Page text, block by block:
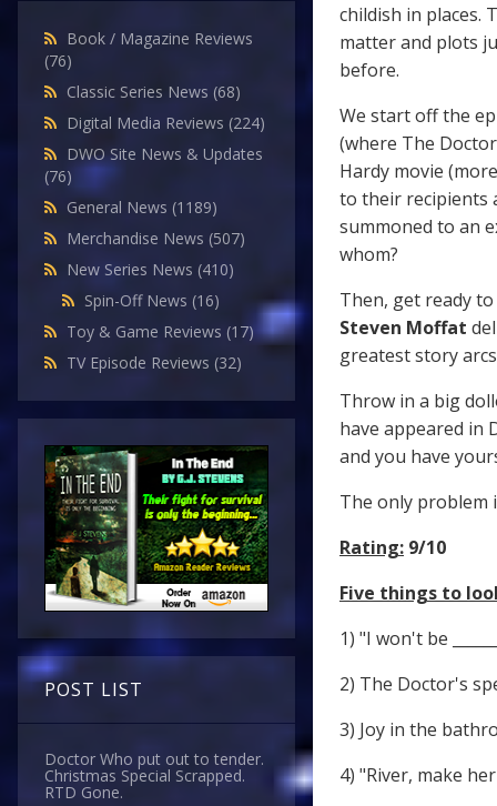
Book / Magazine Reviews
(76)
Classic Series News (68)
Digital Media Reviews (224)
DWO Site News & Updates
(76)
General News (1189)
Merchandise News (507)
New Series News (410)
Spin-Off News (16)
Toy & Game Reviews (17)
TV Episode Reviews (32)
POST LIST
Doctor Who put out to tender.
Christmas Special Scrapped.
RTD Gone.
childish in places.
matter and plots
before.
We start off the
(where The
Hardy movie
to their recipients
summoned to an
whom?
Then, get ready
Steven Moffat
greatest story
Throw in a big
have appeared in
and you have
The only problem
Rating: 9/10
Five things to
1) "I won't be
2) The Doctor's
3) Joy in the
4) "River, make